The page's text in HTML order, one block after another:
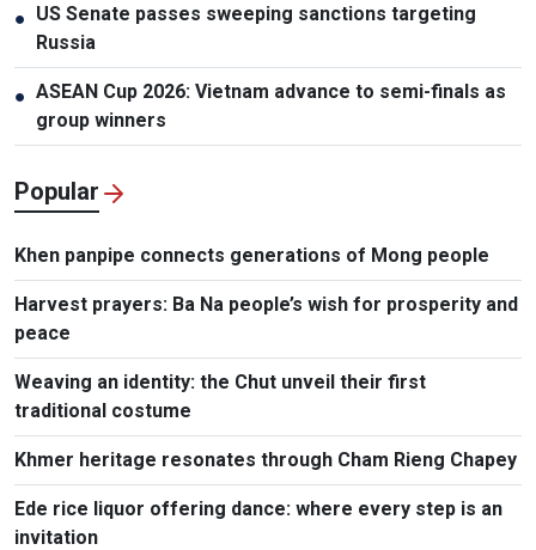
● US Senate passes sweeping sanctions targeting
Russia
● ASEAN Cup 2026: Vietnam advance to semi-finals as
group winners
Popular
Khen panpipe connects generations of Mong people
Harvest prayers: Ba Na people’s wish for prosperity and
peace
Weaving an identity: the Chut unveil their first
traditional costume
Khmer heritage resonates through Cham Rieng Chapey
Ede rice liquor offering dance: where every step is an
invitation​